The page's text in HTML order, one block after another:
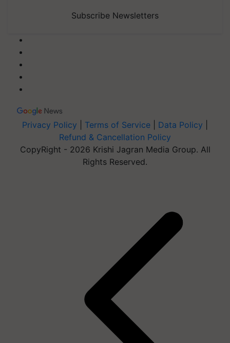
Subscribe Newsletters
Privacy Policy Terms of Service Data Policy
Refund & Cancellation Policy
CopyRight - 2026 Krishi Jagran Media Group. All
Rights Reserved.